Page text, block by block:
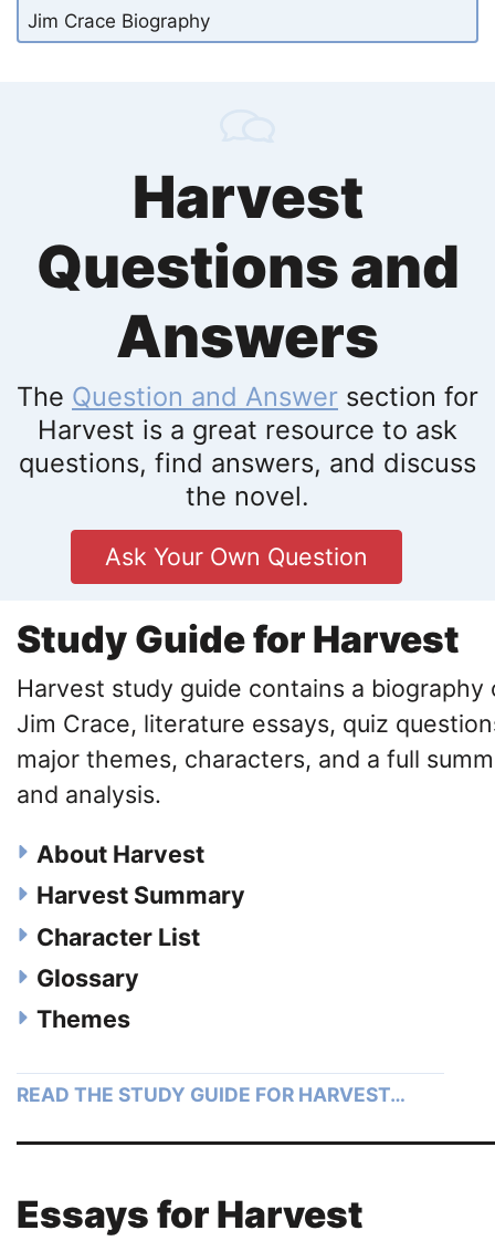
Jim Crace Biography
Harvest
Questions and
Answers
The Question and Answer section for
Harvest is a great resource to ask
questions, find answers, and discuss
the novel.
Ask Your Own Question
Study Guide for Harvest
Harvest study guide contains a biography
Jim Crace, literature essays, quiz
major themes, characters, and a full
and analysis.
About Harvest
Harvest Summary
Character List
Glossary
Themes
READ THE STUDY GUIDE FOR HARVEST…
Essays for Harvest